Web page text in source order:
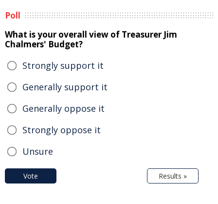
Poll
What is your overall view of Treasurer Jim
Chalmers' Budget?
Strongly support it
Generally support it
Generally oppose it
Strongly oppose it
Unsure
Vote Results »